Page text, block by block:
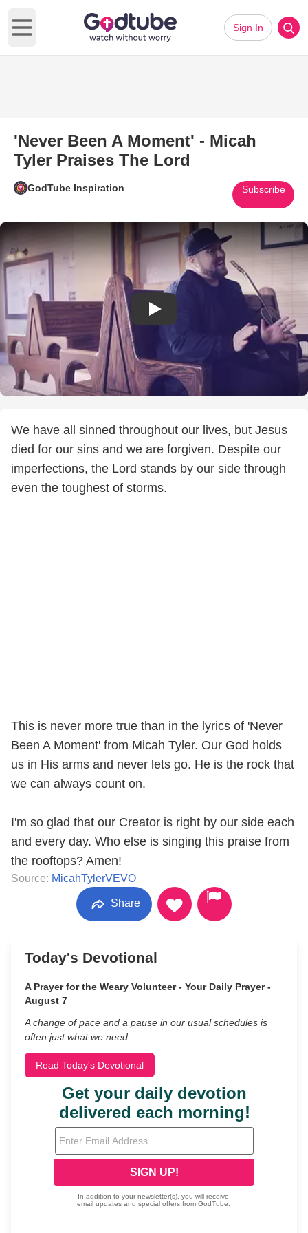
Open main menu
Sign In
'Never Been A Moment' - Micah
Tyler Praises The Lord
GodTube Inspiration Subscribe
Play Video: 'Never Been A
We have all sinned throughout our lives, but Jesus
died for our sins and we are forgiven. Despite our
imperfections, the Lord stands by our side through
even the toughest of storms.
This is never more true than in the lyrics of 'Never
Been A Moment' from Micah Tyler. Our God holds
us in His arms and never lets go. He is the rock that
we can always count on.
I'm so glad that our Creator is right by our side each
and every day. Who else is singing this praise from
the rooftops? Amen!
Source: MicahTylerVEVO
Share
Today's Devotional
A Prayer for the Weary Volunteer - Your Daily Prayer -
August 7
A change of pace and a pause in our usual schedules is
often just what we need.
Read Today's Devotional